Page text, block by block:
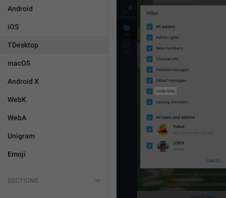
Android
iOS
TDesktop
macOS
Android X
WebK
WebA
Unigram
Emoji
SECTIONS